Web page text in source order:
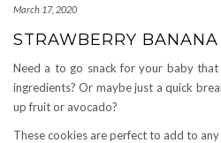
March 17, 2020
STRAWBERRY
Need a to go snack for your baby that
ingredients? Or maybe just a quick
up fruit or avocado?
These cookies are perfect to add to any